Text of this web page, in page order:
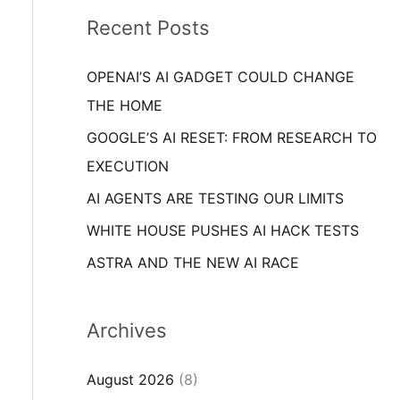
o
:
eRecent Posts
OPENAI’S AI GADGET COULD CHANGE
THE HOME
GOOGLE’S AI RESET: FROM RESEARCH TO
EXECUTION
AI AGENTS ARE TESTING OUR LIMITS
WHITE HOUSE PUSHES AI HACK TESTS
ASTRA AND THE NEW AI RACE
Archives
August 2026 (8)